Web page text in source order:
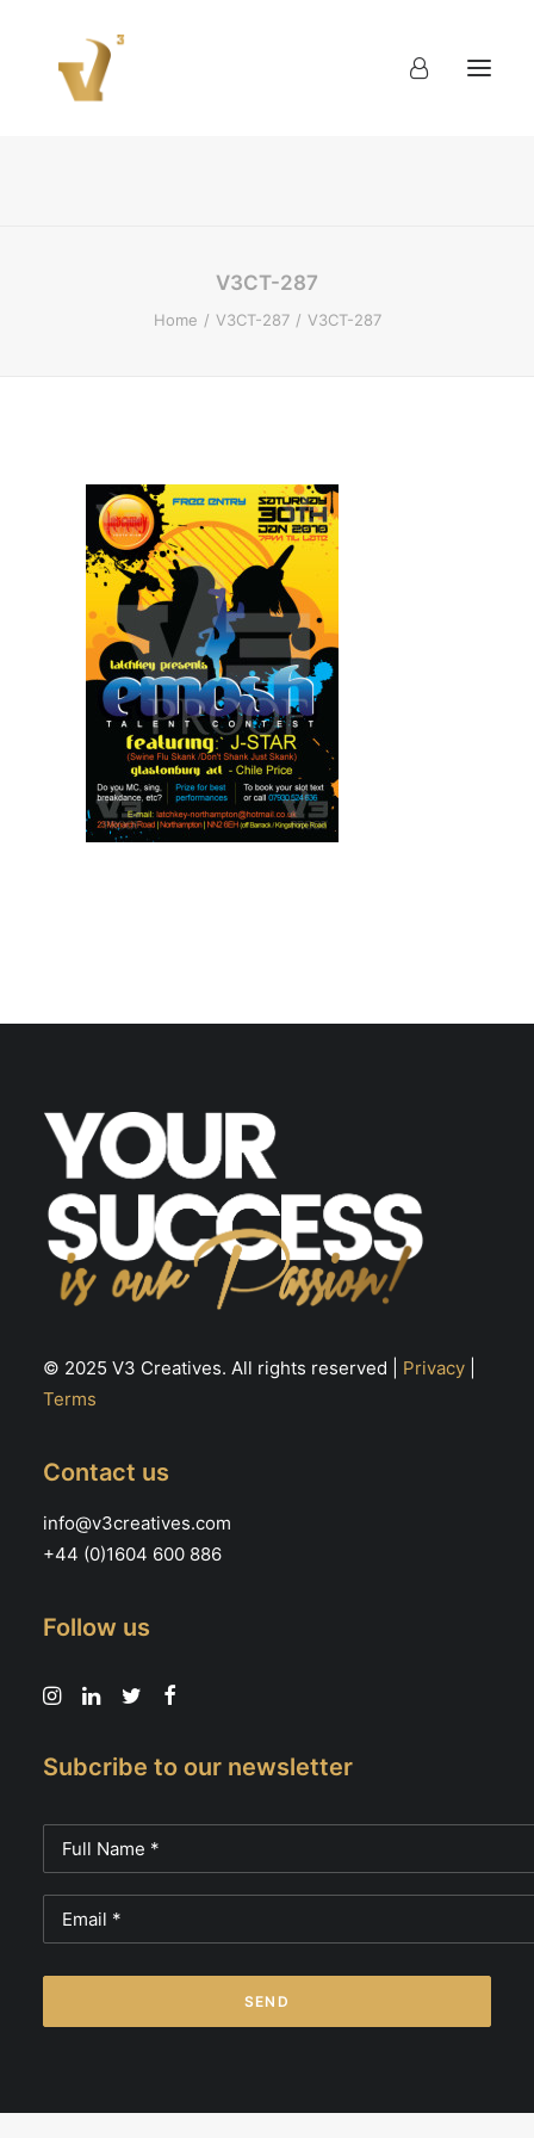
V3CT-287
Home V3CT-287 V3CT-287
© 2025 V3 Creatives. All rights reserved | Privacy
Terms
Contact us
info@v3creatives.com
+44 (0)1604 600 886
Follow us
Subcribe to our newsletter